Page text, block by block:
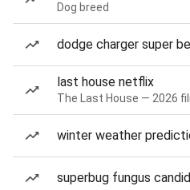
Dog breed
dodge charger super
last house netflix
The Last House — 2026
winter weather
superbug fungus